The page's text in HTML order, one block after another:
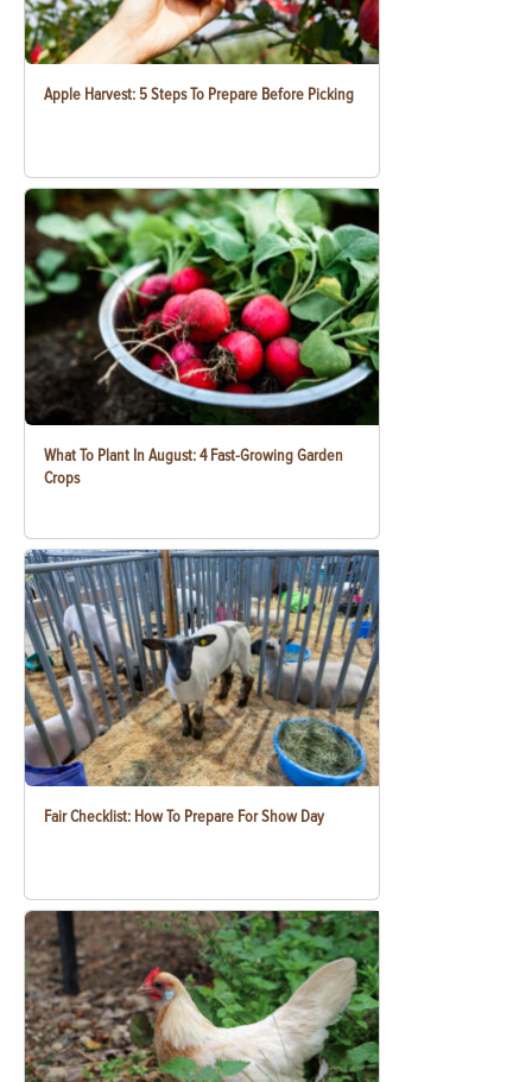
Apple Harvest: 5 Steps To Prepare Before Picking
What To Plant In August: 4 Fast-Growing Garden
Crops
Fair Checklist: How To Prepare For Show Day